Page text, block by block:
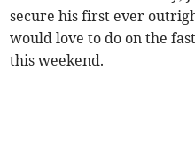
secure his first ever
would love to do on the
this weekend.